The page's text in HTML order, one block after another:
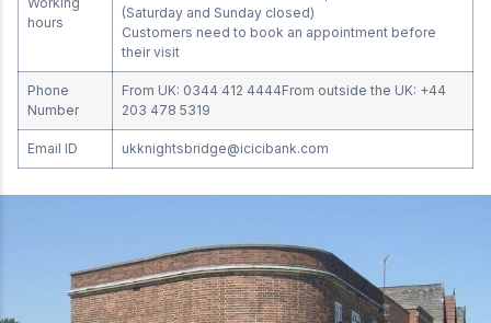
hours
(Saturday and Sunday closed)
Customers need to book an appointment before
their visit
Phone
Number
From UK: 0344 412 4444From outside the UK: +44
203 478 5319
Email ID ukknightsbridge@icicibank.com